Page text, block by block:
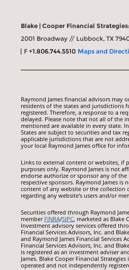
Blake | Cooper Financial Strategies:
2001 Broadway // Lubbock, TX
F+1.806.744.5510 Maps and
Raymond James financial advisors may
residents of the states and jurisdictions
registered. Therefore, a response to a
delayed. Please note that not all of the
mentioned are available in every state.
States are subject to securities and tax
applicable jurisdictions that are not
your local Raymond James office for
Links to external content or websites, if
purposes only. Raymond James is not
endorse authorize or sponsor any of
respective sponsors. Raymond James is
content of any website or the collection
regarding any website's users and/or
Securities offered through Raymond
member FINRA/SIPC, marketed as Blake
Investment advisory services offered
Financial Services Advisors, Inc. and
and Raymond James Financial Services
Financial Services Advisors, Inc. and
is registered as an investment adviser
James. Blake Cooper Financial
operated and not independently